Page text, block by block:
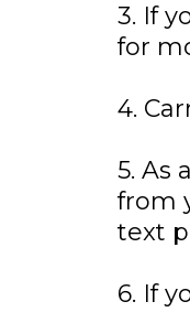
3. If
for
4.
5. As
from
text
6. If